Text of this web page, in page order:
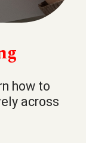
how to
across